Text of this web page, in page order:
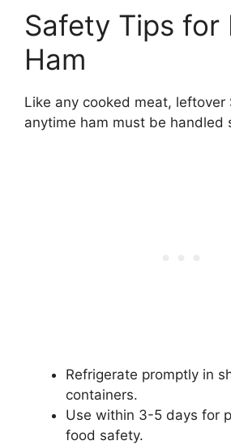
Safety Tips for
Ham
Like any cooked meat, leftover
anytime ham must be handled
Refrigerate promptly in
containers.
Use within 3-5 days for
food safety.